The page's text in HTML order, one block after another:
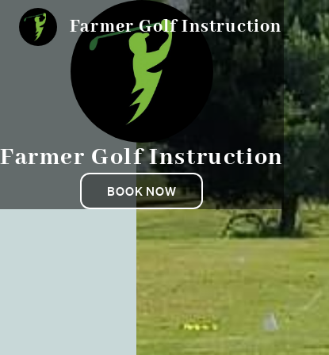
Farmer Golf Instruction
Farmer Golf Instruction
BOOK NOW